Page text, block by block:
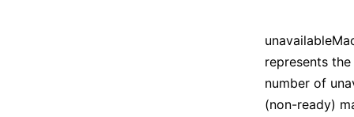
represents
number of
(non-ready)